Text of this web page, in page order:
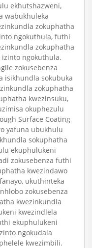
ekhutshazweni,
wabukhuleka
zokuphatha
ngokuthula, futhi
zokuphatha
izinto ngokuthula.
zokusebenza
isikhundla sokubuka
zokuphatha
kwezinsuku,
okuphezulu
Surface Coating
yafuna ubukhulu
sokuphatha
ekuphulukeni
zokusebenza futhi
kwezindawo
ukuthinteka
zokusebenza
kwezinkundla
kwezindlela
ekuphulukeni
ngokudala
kwezimbili.